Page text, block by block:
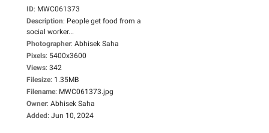
ID: MWC061373
Description: People get food from a
social worker...
Photographer: Abhisek Saha
Pixels: 5400x3600
Views: 342
Filesize: 1.35MB
Filename: MWC061373.jpg
Owner: Abhisek Saha
Added: Jun 10, 2024